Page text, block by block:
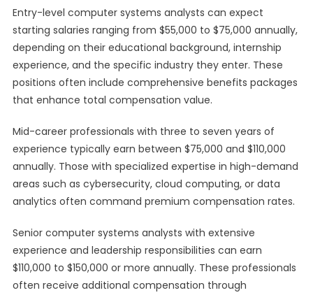
Entry-level computer systems analysts can expect
starting salaries ranging from $55,000 to $75,000 annually,
depending on their educational background, internship
experience, and the specific industry they enter. These
positions often include comprehensive benefits packages
that enhance total compensation value.
Mid-career professionals with three to seven years of
experience typically earn between $75,000 and $110,000
annually. Those with specialized expertise in high-demand
areas such as cybersecurity, cloud computing, or data
analytics often command premium compensation rates.
Senior computer systems analysts with extensive
experience and leadership responsibilities can earn
$110,000 to $150,000 or more annually. These professionals
often receive additional compensation through